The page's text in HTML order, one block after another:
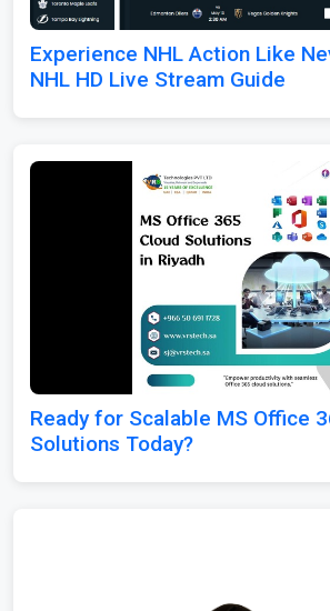
Experience NHL Action Like
NHL HD Live Stream Guide
Ready for Scalable MS Office
Solutions Today?